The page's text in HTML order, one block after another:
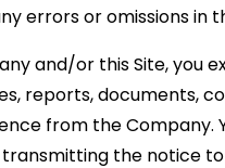
errors or omissions in
and/or this Site, you
reports, documents,
from the
the notice to